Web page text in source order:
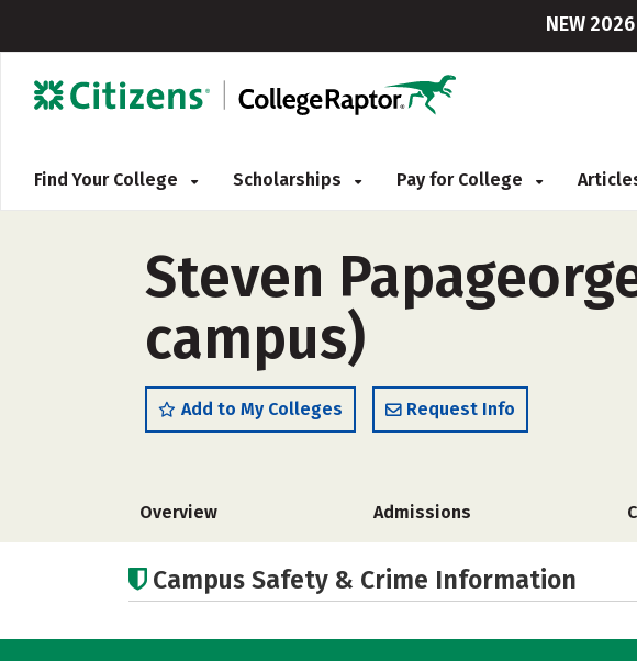
NEW
Find Your College Scholarships Pay for College
Steven
campus)
Add to My Colleges Request Info
Overview Admissions
Campus Safety & Crime Information